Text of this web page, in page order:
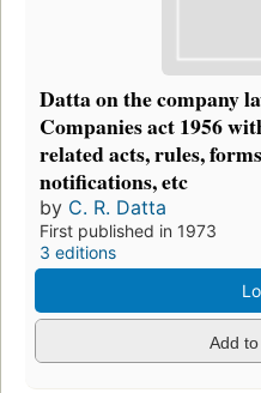
Datta on the company
Companies act 1956
related acts, rules,
notifications, etc
by C. R. Datta
First published in 1973
3 editions
Add